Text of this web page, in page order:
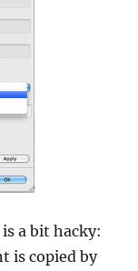
a bit hacky:
is copied by